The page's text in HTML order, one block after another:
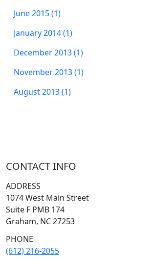
June 2015 (1)
January 2014 (1)
December 2013 (1)
November 2013 (1)
August 2013 (1)
CONTACT INFO
ADDRESS
1074 West Main Street
Suite F PMB 174
Graham, NC 27253
PHONE
(612) 216-2055